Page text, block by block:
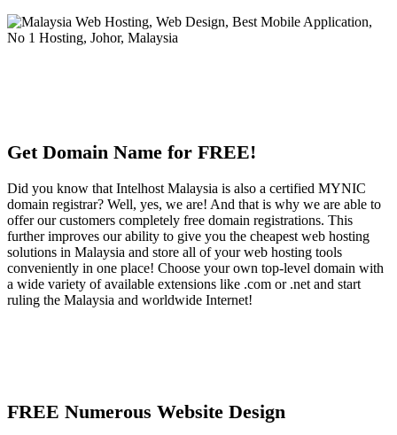
Get Domain Name for FREE!
Did you know that Intelhost Malaysia is also a certified MYNIC
domain registrar? Well, yes, we are! And that is why we are able to
offer our customers completely free domain registrations. This
further improves our ability to give you the cheapest web hosting
solutions in Malaysia and store all of your web hosting tools
conveniently in one place! Choose your own top-level domain with
a wide variety of available extensions like .com or .net and start
ruling the Malaysia and worldwide Internet!
FREE Numerous Website Design